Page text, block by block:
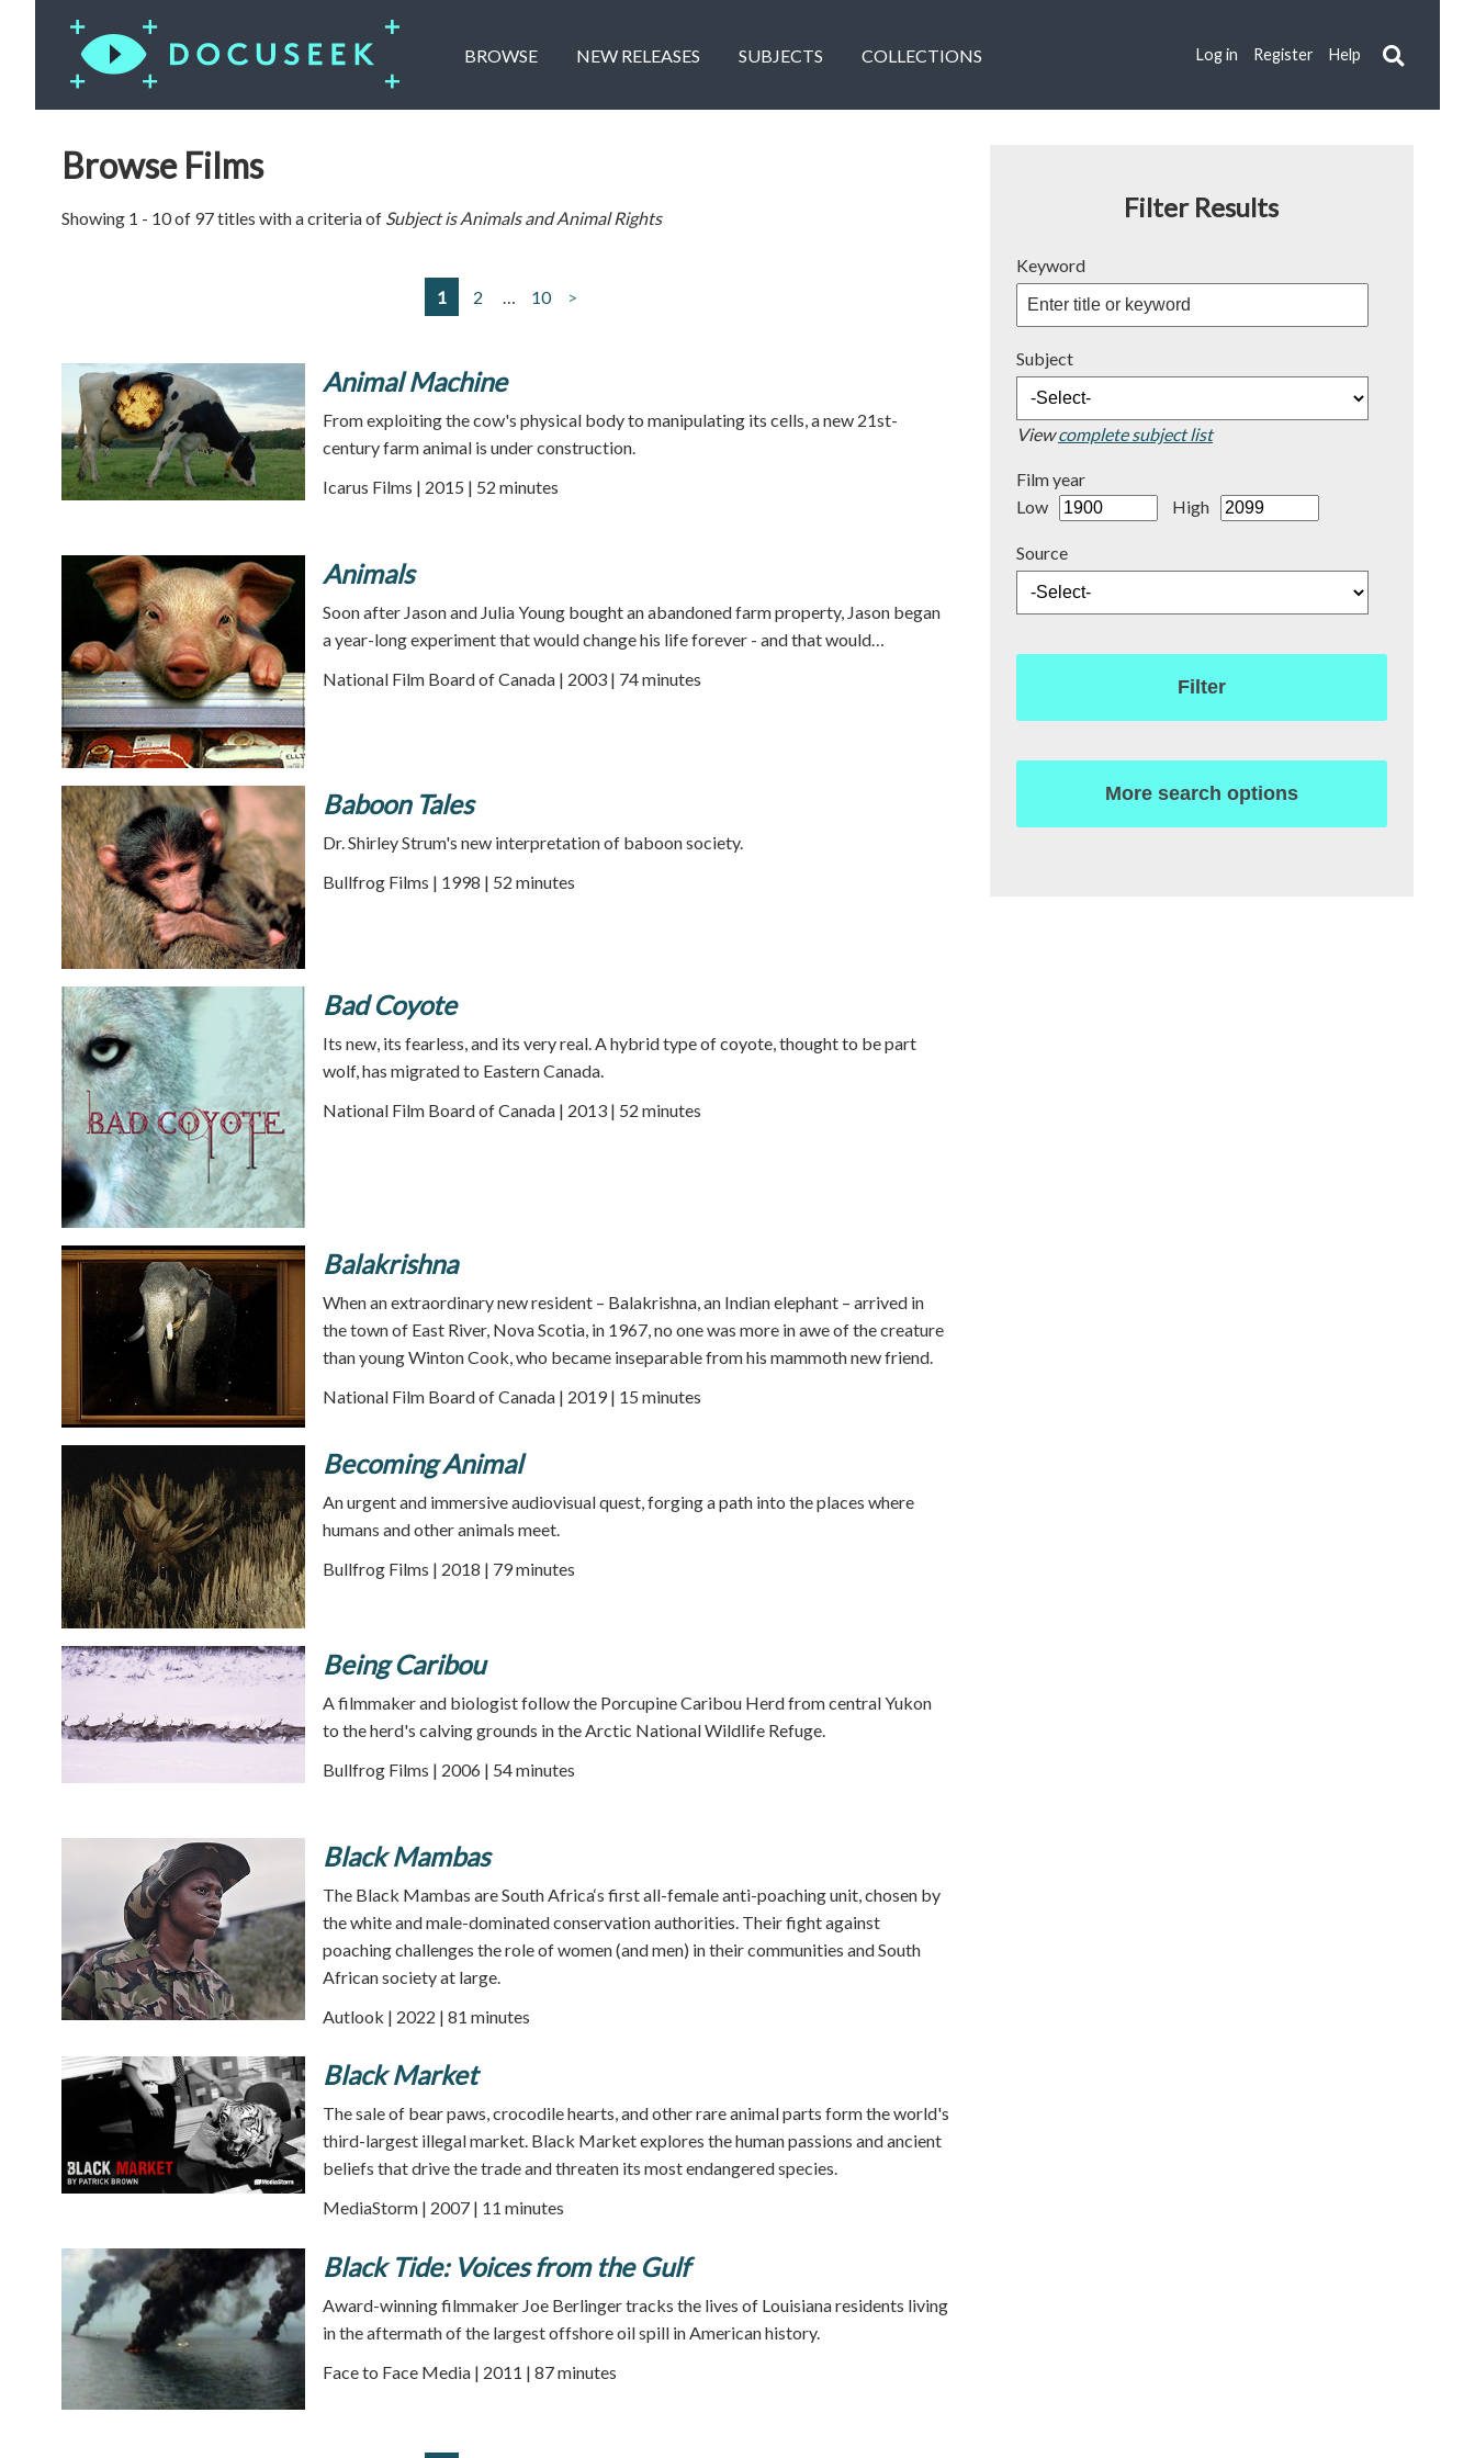
BROWSE NEW RELEASES SUBJECTS COLLECTIONS Log in Register Help
Browse Films
Showing 1 - 10 of 97 titles with a criteria of Subject isAnimals and Animal Rights
1 2 … 10 >
Animal Machine
From exploiting the cow's physical body to manipulating its cells, a new 21st-
century farm animal is under construction.
Icarus Films | 2015 | 52 minutes
Animals
Soon after Jason and Julia Young bought an abandoned farm property, Jason began
a year-long experiment that would change his life forever - and that would…
National Film Board of Canada | 2003 | 74 minutes
Baboon Tales
Dr. Shirley Strum's new interpretation of baboon society.
Bullfrog Films | 1998 | 52 minutes
Bad Coyote
Its new, its fearless, and its very real. A hybrid type of coyote, thought to be part
wolf, has migrated to Eastern Canada.
National Film Board of Canada | 2013 | 52 minutes
Balakrishna
When an extraordinary new resident – Balakrishna, an Indian elephant – arrived in
the town of East River, Nova Scotia, in 1967, no one was more in awe of the creature
than young Winton Cook, who became inseparable from his mammoth new friend.
National Film Board of Canada | 2019 | 15 minutes
Becoming Animal
An urgent and immersive audiovisual quest, forging a path into the places where
humans and other animals meet.
Bullfrog Films | 2018 | 79 minutes
Being Caribou
A filmmaker and biologist follow the Porcupine Caribou Herd from central Yukon
to the herd's calving grounds in the Arctic National Wildlife Refuge.
Bullfrog Films | 2006 | 54 minutes
Black Mambas
The Black Mambas are South Africa‘s first all-female anti-poaching unit, chosen by
the white and male-dominated conservation authorities. Their fight against
poaching challenges the role of women (and men) in their communities and South
African society at large.
Autlook | 2022 | 81 minutes
Black Market
The sale of bear paws, crocodile hearts, and other rare animal parts form the world's
third-largest illegal market. Black Market explores the human passions and ancient
beliefs that drive the trade and threaten its most endangered species.
MediaStorm | 2007 | 11 minutes
Black Tide: Voices from the Gulf
Award-winning filmmaker Joe Berlinger tracks the lives of Louisiana residents living
in the aftermath of the largest offshore oil spill in American history.
Face to Face Media | 2011 | 87 minutes
Filter Results
Keyword
Subject
Viewcomplete subject list
Film year
Low
High
Source
Filter
More search options